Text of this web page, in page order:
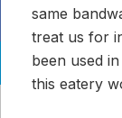
same
treat us for
been used
this eatery